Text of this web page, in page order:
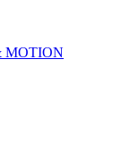
MOTION